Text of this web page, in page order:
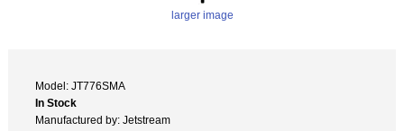
larger image
Model: JT776SMA
In Stock
Manufactured by: Jetstream